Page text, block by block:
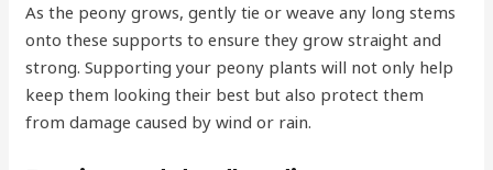
As the peony grows, gently tie or weave any long stems
onto these supports to ensure they grow straight and
strong. Supporting your peony plants will not only help
keep them looking their best but also protect them
from damage caused by wind or rain.